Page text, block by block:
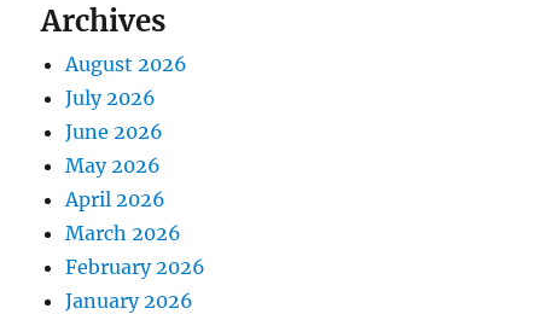
Archives
August 2026
July 2026
June 2026
May 2026
April 2026
March 2026
February 2026
January 2026